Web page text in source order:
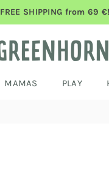
FREE SHIPPING from 69 €!
MAMAS PLAY